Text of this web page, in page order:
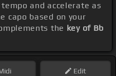
and accelerate as
capo based on your
the key of Bb
Edit